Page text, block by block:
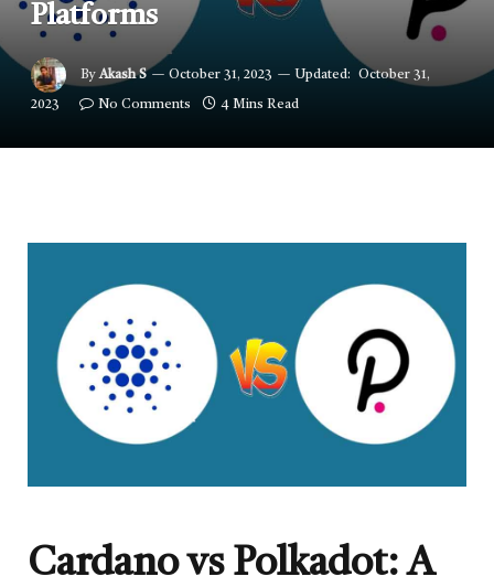
Platforms
By Akash S October 31, 2023 Updated: October 31,
2023 No Comments 4 Mins Read
Cardano vs Polkadot: A